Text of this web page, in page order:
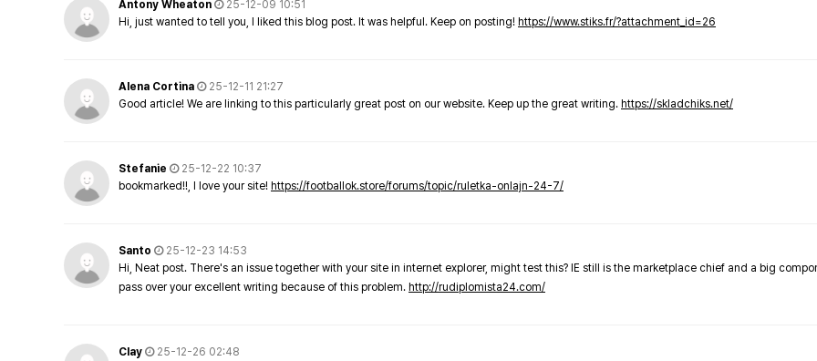
Antony Wheaton
25-12-09 10:51
Hi, just wanted to tell you, I liked this blog post. It was helpful. Keep on posting! https://www.stiks.fr/?attachment_id=26
Alena Cortina
25-12-11 21:27
Good article! We are linking to this particularly great post on our website. Keep up the great writing. https://skladchiks.net/
Stefanie
25-12-22 10:37
bookmarked!!, I love your site! https://footballok.store/forums/topic/ruletka-onlajn-24-7/
Santo
25-12-23 14:53
Hi, Neat post. There's an issue together with your site in internet explorer, might test this? IE still is the marketplace chief and a big
pass over your excellent writing because of this problem. http://rudiplomista24.com/
Clay
25-12-26 02:48